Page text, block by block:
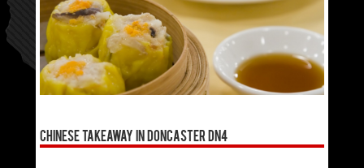
Chinese Takeaway in Doncaster DN4